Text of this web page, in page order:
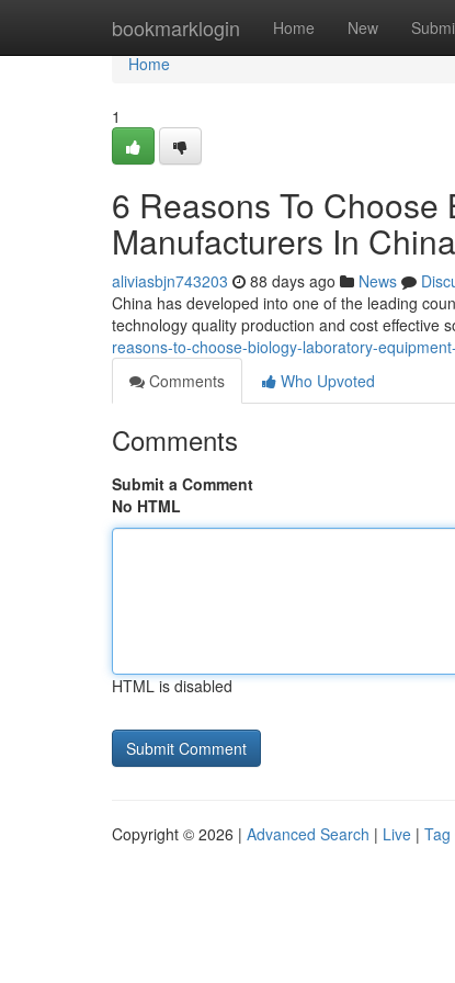
bookmarklogin Home New
Home
Home
1
6 Reasons To
Manufacturers In China
aliviasbjn743203 88 days ago News
China has developed into one of the leading
technology quality production and cost effective
reasons-to-choose-biology-laboratory-
Comments
Who Upvoted
Comments
Submit a Comment
No HTML
HTML is disabled
Copyright © 2026 | Advanced Search | Live | Tag